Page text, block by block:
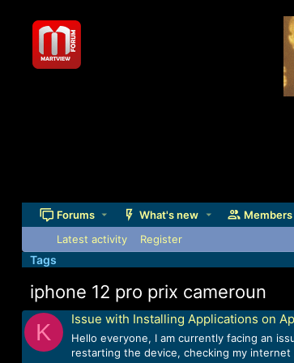
Forums What's new Members
Latest activity Register
Tags
iphone 12 pro prix cameroun
K Issue with Installing Applications on
Hello everyone, I am currently facing an
restarting the device, checking my